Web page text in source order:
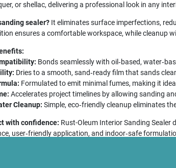
or shellac, delivering a professional look in any
sealer?It eliminates surface imperfections,
ensures a comfortable workspace, while cleanup
Bonds seamlessly with oil‑based,
Dries to a smooth, sand‑ready film that sands
Formulated to emit minimal fumes, making it
Accelerates project timelines by allowing sanding
Cleanup: Simple, eco‑friendly cleanup eliminates
with confidence: Rust-Oleum Interior Sanding
user‑friendly application, and indoor‑safe